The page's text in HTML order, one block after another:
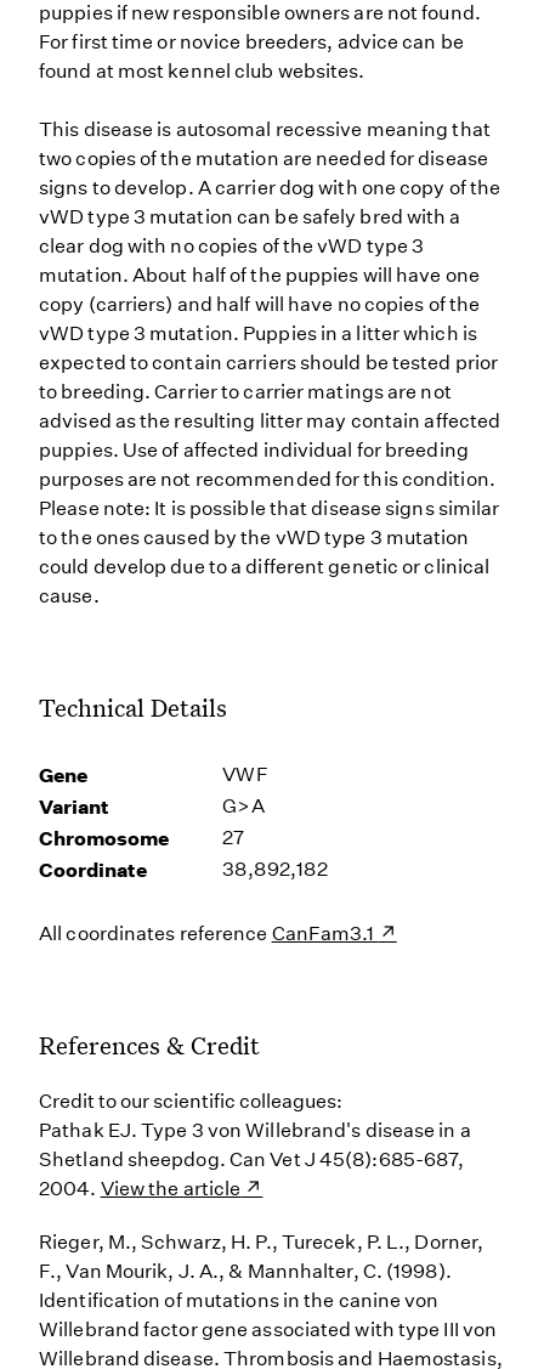
puppies if new responsible owners are not found.
For first time or novice breeders, advice can be
found at most kennel club websites.
This disease is autosomal recessive meaning that
two copies of the mutation are needed for disease
signs to develop. A carrier dog with one copy of the
vWD type 3 mutation can be safely bred with a
clear dog with no copies of the vWD type 3
mutation. About half of the puppies will have one
copy (carriers) and half will have no copies of the
vWD type 3 mutation. Puppies in a litter which is
expected to contain carriers should be tested prior
to breeding. Carrier to carrier matings are not
advised as the resulting litter may contain affected
puppies. Use of affected individual for breeding
purposes are not recommended for this condition.
Please note: It is possible that disease signs similar
to the ones caused by the vWD type 3 mutation
could develop due to a different genetic or clinical
cause.
Technical Details
Gene VWF
Variant G>A
Chromosome 27
Coordinate 38,892,182
All coordinates reference CanFam3.1
References & Credit
Credit to our scientific colleagues:
Pathak EJ. Type 3 von Willebrand's disease in a
Shetland sheepdog. Can Vet J 45(8):685-687,
2004. View the article
Rieger, M., Schwarz, H. P., Turecek, P. L., Dorner,
F., Van Mourik, J. A., & Mannhalter, C. (1998).
Identification of mutations in the canine von
Willebrand factor gene associated with type III von
Willebrand disease. Thrombosis and Haemostasis,